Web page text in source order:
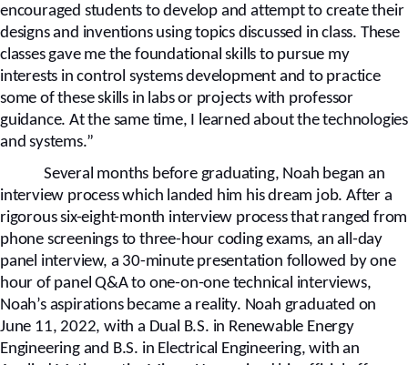
encouraged students to develop and attempt to create their
designs and inventions using topics discussed in class. These
classes gave me the foundational skills to pursue my
interests in control systems development and to practice
some of these skills in labs or projects with professor
guidance. At the same time, I learned about the technologies
and systems.”
Several months before graduating, Noah began an
interview process which landed him his dream job. After a
rigorous six-eight-month interview process that ranged from
phone screenings to three-hour coding exams, an all-day
panel interview, a 30-minute presentation followed by one
hour of panel Q&A to one-on-one technical interviews,
Noah’s aspirations became a reality. Noah graduated on
June 11, 2022, with a Dual B.S. in Renewable Energy
Engineering and B.S. in Electrical Engineering, with an